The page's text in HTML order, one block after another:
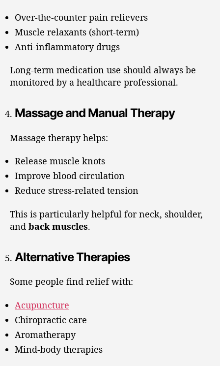
Over-the-counter pain relievers
Muscle relaxants (short-term)
Anti-inflammatory drugs
Long-term medication use should always be
monitored by a healthcare professional.
Massage and Manual Therapy
Massage therapy helps:
Release muscle knots
Improve blood circulation
Reduce stress-related tension
This is particularly helpful for neck, shoulder,
and back muscles.
Alternative Therapies
Some people find relief with:
Acupuncture
Chiropractic care
Aromatherapy
Mind-body therapies